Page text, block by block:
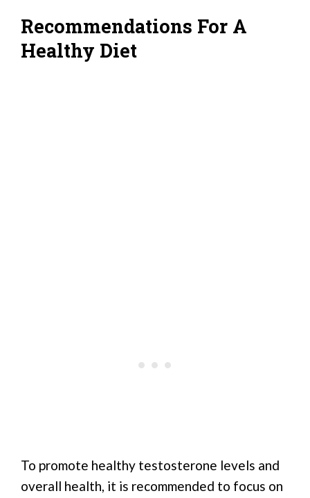
Recommendations For A
Healthy Diet
To promote healthy testosterone levels and
overall health, it is recommended to focus on